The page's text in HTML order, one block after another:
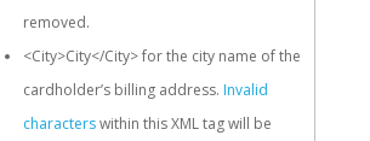
removed.
<City>City</City> for the city name of the
cardholder’s billing address. Invalid
characterswithin this XML tag will be